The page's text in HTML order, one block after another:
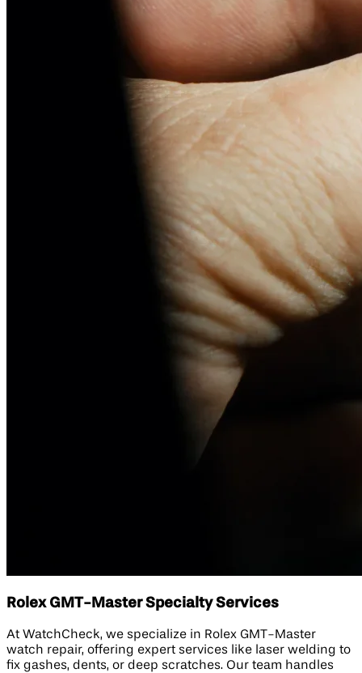
Rolex GMT-Master Specialty Services
At WatchCheck, we specialize in Rolex GMT-Master
watch repair, offering expert services like laser welding to
fix gashes, dents, or deep scratches. Our team handles